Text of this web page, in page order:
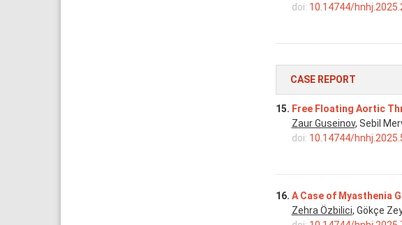
doi: 10.14744/
CASE REPORT
15. Free Floating Aortic
Zaur Guseinov, Sebil
doi: 10.14744/
16. A Case of Myasthenia
Zehra Özbilici, Gökçe